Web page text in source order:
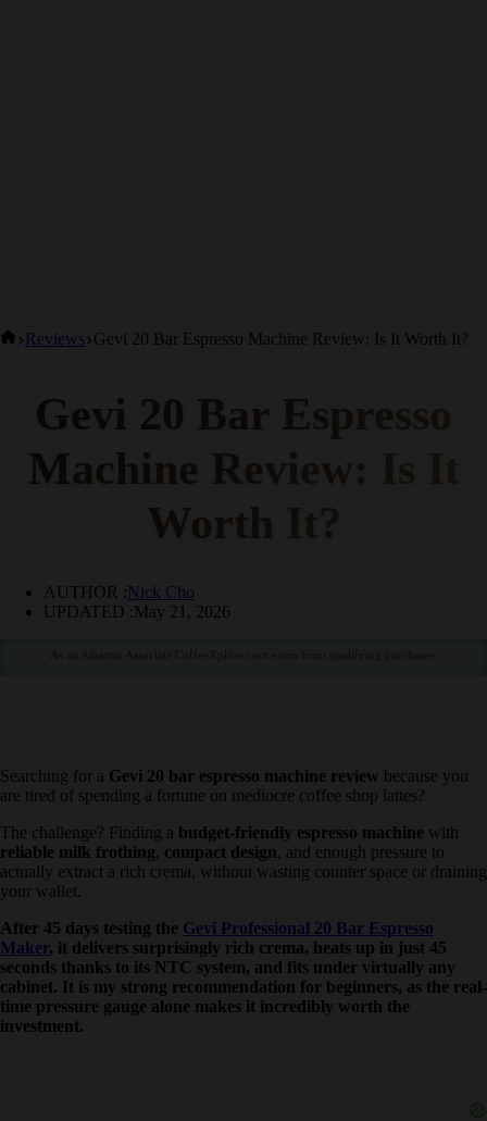
Home
Reviews Gevi 20 Bar Espresso Machine Review: Is It Worth It?
Gevi 20 Bar Espresso
Machine Review: Is It
Worth It?
AUTHOR :Nick Cho
UPDATED :May 21, 2026
Searching for aGevi 20 bar espresso machine reviewbecause you
are tired of spending a fortune on mediocre coffee shop lattes?
The challenge? Finding abudget-friendly espresso machinewith
reliable milk frothing ,compact design , and enough pressure to
actually extract a rich crema, without wasting counter space or
draining your wallet.
After 45 days testing theGevi Professional 20 Bar Espresso
Maker , it delivers surprisingly rich crema, heats up in just 45
seconds thanks to its NTC system, and fits under virtually any
cabinet. It is my strong recommendation for beginners, as the
real-time pressure gauge alone makes it incredibly worth the
investment.